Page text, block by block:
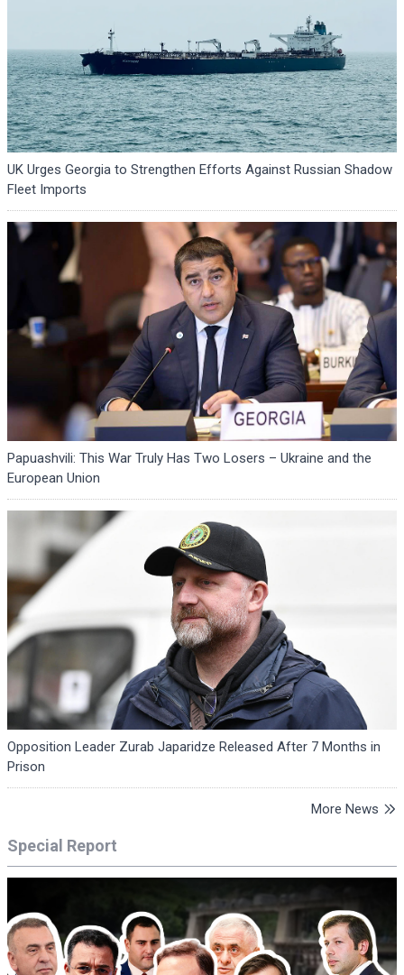
UK Urges Georgia to Strengthen Efforts Against Russian Shadow
Fleet Imports
Papuashvili: This War Truly Has Two Losers – Ukraine and the
European Union
Opposition Leader Zurab Japaridze Released After 7 Months in
Prison
More News
Special Report